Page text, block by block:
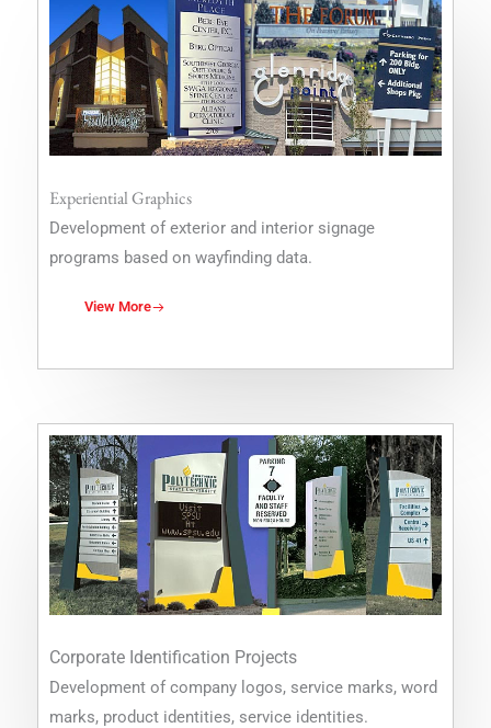
Experiential Graphics
Development of exterior and interior signage
programs based on wayfinding data.
View More
Corporate Identification Projects
Development of company logos, service marks, word
marks, product identities, service identities.